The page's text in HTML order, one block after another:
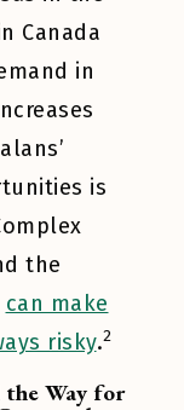
Canada
in
is
the
can make
risky.2
the Way for